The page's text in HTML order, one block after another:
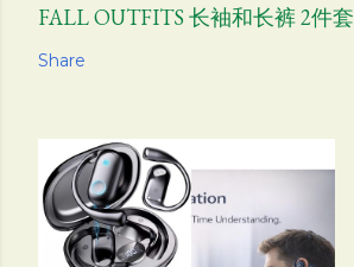
FALL OUTFITS 长袖和长裤 2件套
Share